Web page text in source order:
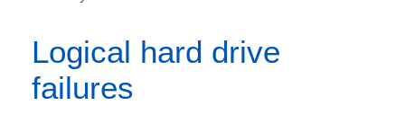
Logical hard drive
failures